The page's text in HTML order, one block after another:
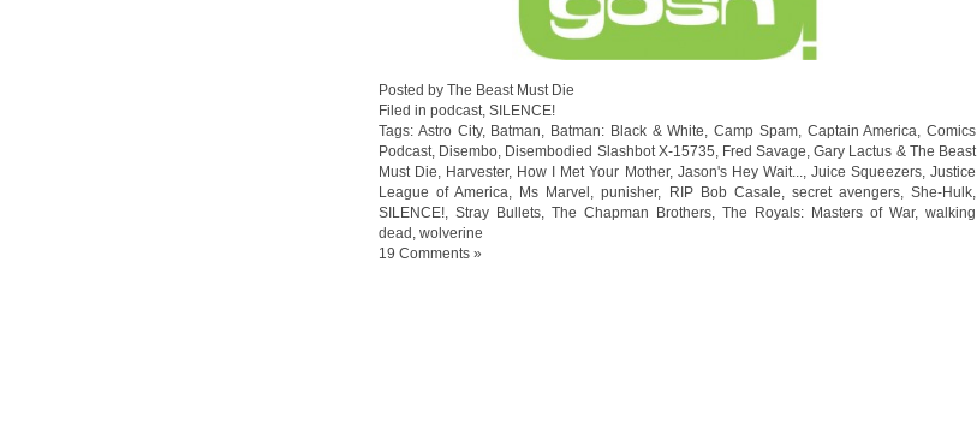
Posted by The Beast Must Die
Filed in podcast SILENCE!
Tags: Astro City, Batman Batman: Black & White Camp Spam, Captain America
Comics
Podcast Disembo Disembodied Slashbot X-15735 Fred Savage ,Gary Lactus & The Beast
Must Die
Harvester, How I Met Your Mother, Jason's Hey Wait... Juice Squeezers,Justice
League of America
Ms Marvel ,punisher, RIP Bob Casale secret avengers,She-Hulk
SILENCE!
Stray Bullets The Chapman Brothers The Royals: Masters of War, walking
dead wolverine
19 Comments »